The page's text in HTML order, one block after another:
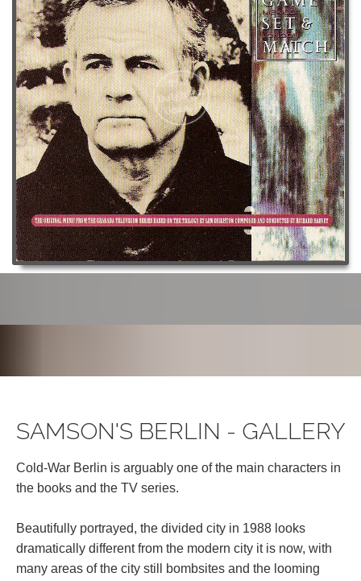
SAMSON'S BERLIN - GALLERY
Cold-War Berlin is arguably one of the main characters in
the books and the TV series.
Beautifully portrayed, the divided city in 1988 looks
dramatically different from the modern city it is now, with
many areas of the city still bombsites and the looming